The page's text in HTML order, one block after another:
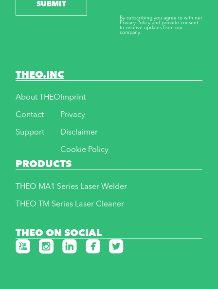
SUBMIT
By subscribing you agree to with our
Privacy Policy and provide consent
to receive updates from our
company.
THEO.INC
About THEO
Contact
Support
Imprint
Privacy
Disclaimer
Cookie Policy
PRODUCTS
THEO MA1 Series Laser Welder
THEO TM Series Laser Cleaner
THEO ON SOCIAL